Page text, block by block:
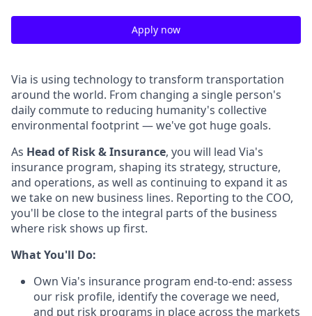
Apply now
Via is using technology to transform transportation
around the world. From changing a single person's
daily commute to reducing humanity's collective
environmental footprint — we've got huge goals.
As Head of Risk & Insurance, you will lead Via's
insurance program, shaping its strategy, structure,
and operations, as well as continuing to expand it as
we take on new business lines. Reporting to the COO,
you'll be close to the integral parts of the business
where risk shows up first.
What You'll Do:
Own Via's insurance program end-to-end: assess
our risk profile, identify the coverage we need,
and put risk programs in place across the markets